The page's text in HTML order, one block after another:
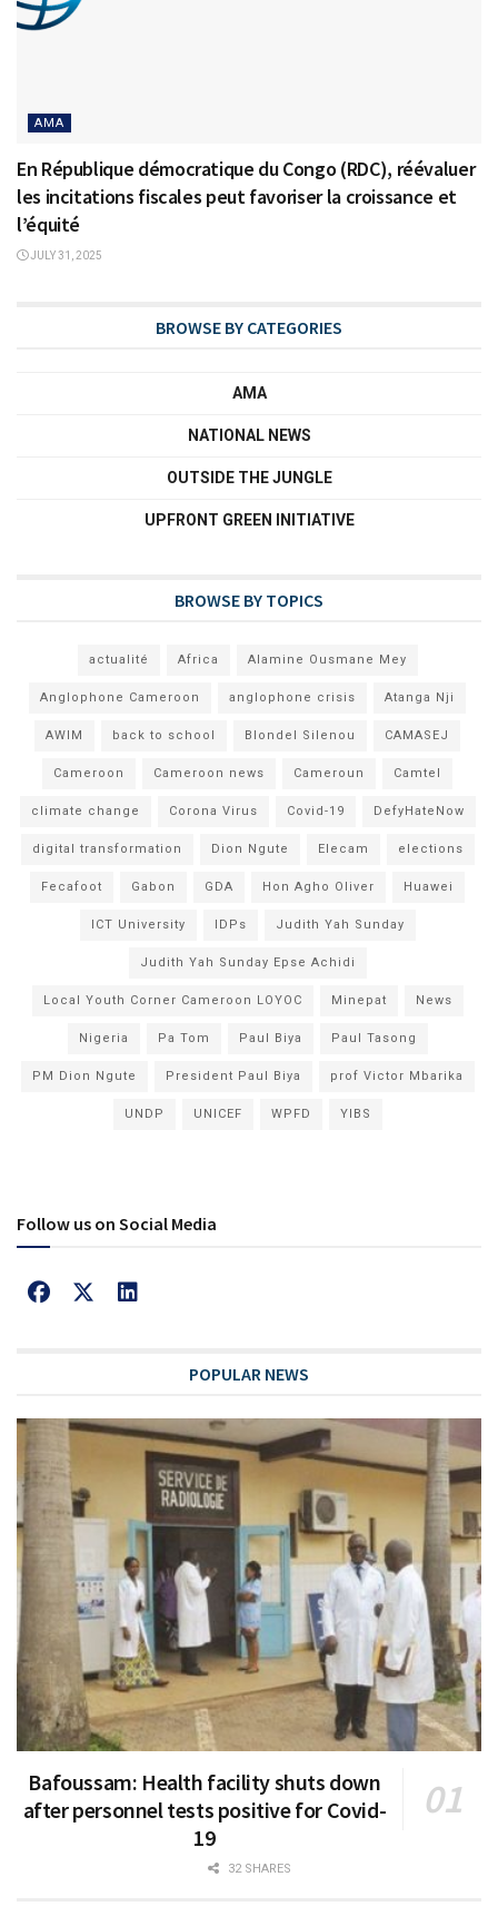
AMA
En République démocratique du Congo (RDC), réévaluer
les incitations fiscales peut favoriser la croissance et
l’équité
JULY 31, 2025
BROWSE BY CATEGORIES
AMA
NATIONAL NEWS
OUTSIDE THE JUNGLE
UPFRONT GREEN INITIATIVE
BROWSE BY TOPICS
actualité Africa Alamine Ousmane Mey
Anglophone Cameroon anglophone crisis Atanga Nji
AWIM back to school Blondel Silenou CAMASEJ
Cameroon Cameroon news Cameroun Camtel
climate change Corona Virus Covid-19 DefyHateNow
digital transformation Dion Ngute Elecam elections
Fecafoot Gabon GDA Hon Agho Oliver Huawei
ICT University IDPs Judith Yah Sunday
Judith Yah Sunday Epse Achidi
Local Youth Corner Cameroon LOYOC Minepat News
Nigeria Pa Tom Paul Biya Paul Tasong
PM Dion Ngute President Paul Biya prof Victor Mbarika
UNDP UNICEF WPFD YIBS
Follow us on Social Media
POPULAR NEWS
Bafoussam: Health facility shuts down
after personnel tests positive for Covid-
19
32 SHARES